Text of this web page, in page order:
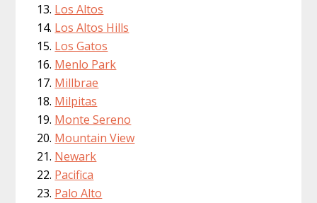
Los Altos
Los Altos Hills
Los Gatos
Menlo Park
Millbrae
Milpitas
Monte Sereno
Mountain View
Newark
Pacifica
Palo Alto